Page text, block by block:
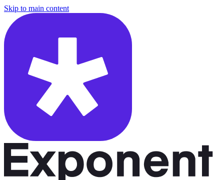
Skip to main content
/questions/4724/product-ship-failure